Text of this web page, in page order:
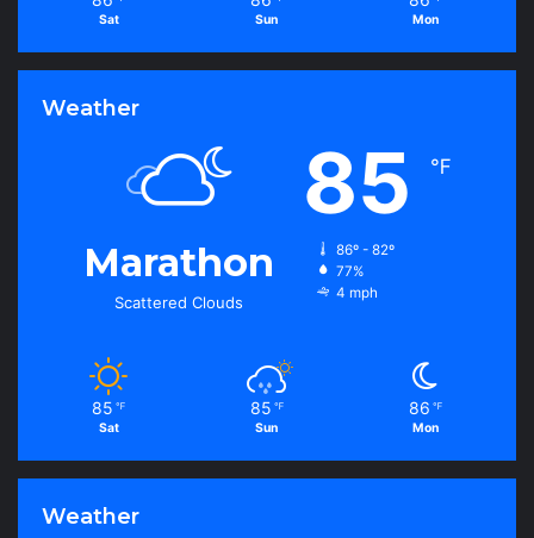
Sat Sun Mon
Weather
Marathon
Scattered Clouds
85 ℉
86º - 82º
77%
4 mph
85 ℉
Sat
85 ℉
Sun
86 ℉
Mon
Weather